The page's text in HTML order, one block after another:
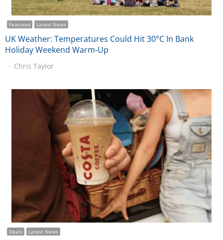
Featured Latest News
UK Weather: Temperatures Could Hit 30°C In Bank
Holiday Weekend Warm-Up
Chris Taylor
Deals Latest News